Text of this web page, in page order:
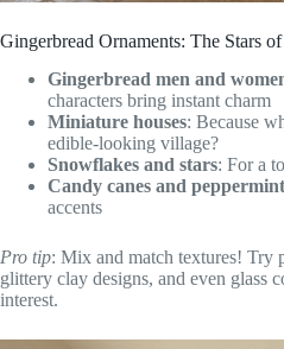
Gingerbread Ornaments: The Stars
Gingerbread men and
characters bring instant charm
Miniature houses: Because
edible-looking village?
Snowflakes and stars: For a
Candy canes and
accents
Pro tip: Mix and match textures! Try
glittery clay designs, and even glass
interest.